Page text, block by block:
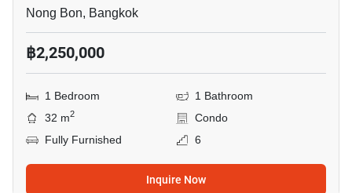
Nong Bon, Bangkok
฿2,250,000
1 Bedroom
1 Bathroom
32 m2
Condo
Fully Furnished
6
Inquire Now